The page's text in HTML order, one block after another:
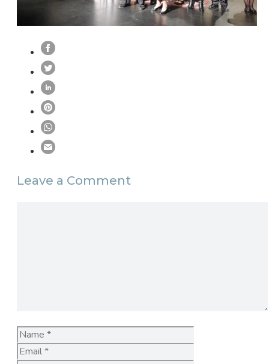
Leave a Comment
Name